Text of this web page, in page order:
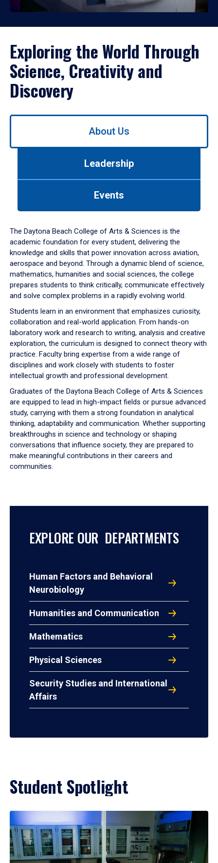
Exploring the World Through
Science, Creativity and
Discovery
Use
down
arrow
to
About Us
Leadership
Events
The Daytona Beach College of Arts & Sciences is the
academic foundation for every student, delivering the
knowledge and skills that power innovation across aviation,
aerospace and beyond. Through a dynamic blend of science,
mathematics, humanities and social sciences, the college
prepares students to think critically, communicate effectively
and solve complex problems in a rapidly evolving world.
Students learn in an environment that emphasizes curiosity,
collaboration and real-world application. From hands-on
laboratory work and research to writing, analysis and creative
exploration, the curriculum is designed to connect theory with
practice. Faculty bring expertise from a wide range of
disciplines and work closely with students to foster
intellectual growth and professional development.
Graduates of the Daytona Beach College of Arts & Sciences
are equipped to lead in high-impact fields or pursue advanced
study, carrying with them a strong foundation in analytical
thinking, adaptability and communication. Whether supporting
breakthroughs in science and technology or shaping
conversations that influence society, they are prepared to
make meaningful contributions in their careers and
communities.
EXPLORE OUR DEPARTMENTS
Human Factors and Behavioral
Neurobiology
Humanities and Communication
Mathematics
Physical Sciences
Security Studies and International
Affairs
Student Spotlight